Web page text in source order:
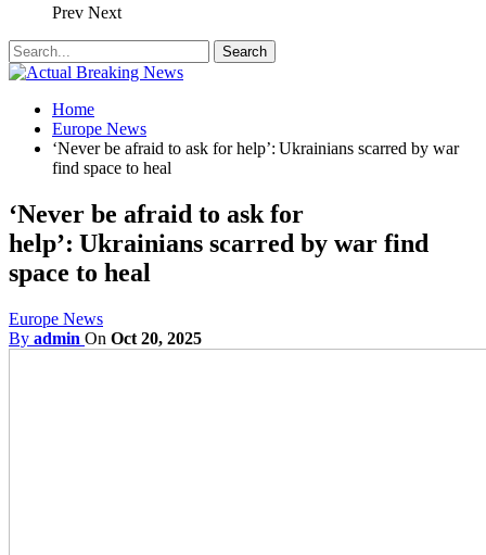
Prev Next
Home
Europe News
‘Never be afraid to ask for help’: Ukrainians scarred by war
find space to heal
‘Never be afraid to ask for
help’: Ukrainians scarred by war find
space to heal
Europe News
By admin On Oct 20, 2025